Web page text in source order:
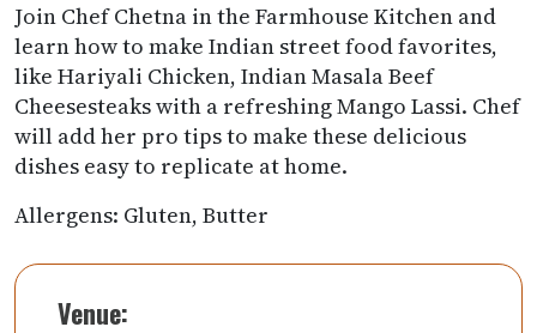
Join Chef Chetna in the Farmhouse Kitchen and
learn how to make Indian street food favorites,
like Hariyali Chicken, Indian Masala Beef
Cheesesteaks with a refreshing Mango Lassi. Chef
will add her pro tips to make these delicious
dishes easy to replicate at home.
Allergens: Gluten, Butter
Venue: